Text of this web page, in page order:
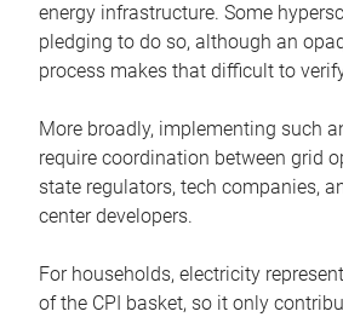
energy infrastructure. Some
pledging to do so, although an
process makes that difficult to
More broadly, implementing such
require coordination between grid
state regulators, tech companies,
center developers.
For households, electricity
of the CPI basket, so it only